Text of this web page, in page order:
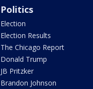
Politics
Election
Election Results
The Chicago Report
Donald Trump
JB Pritzker
Brandon Johnson